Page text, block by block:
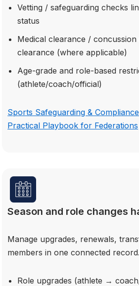
Vetting / safeguarding checks
status
Medical clearance /
clearance (where applicable)
Age-grade and role-based
(athlete/coach/official)
Sports Safeguarding &
Practical Playbook for Federations
Season and role changes
Manage upgrades, renewals,
members in one connected record.
Role upgrades (athlete →